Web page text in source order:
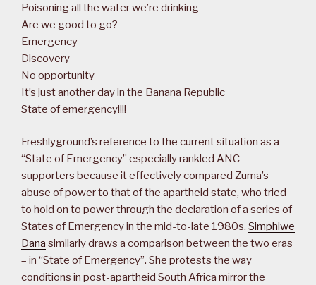
Poisoning all the water we’re drinking
Are we good to go?
Emergency
Discovery
No opportunity
It’s just another day in the Banana Republic
State of emergency!!!!
Freshlyground’s reference to the current situation as a
“State of Emergency” especially rankled ANC
supporters because it effectively compared Zuma’s
abuse of power to that of the apartheid state, who tried
to hold on to power through the declaration of a series of
States of Emergency in the mid-to-late 1980s. Simphiwe
Dana similarly draws a comparison between the two eras
– in “State of Emergency”. She protests the way
conditions in post-apartheid South Africa mirror the